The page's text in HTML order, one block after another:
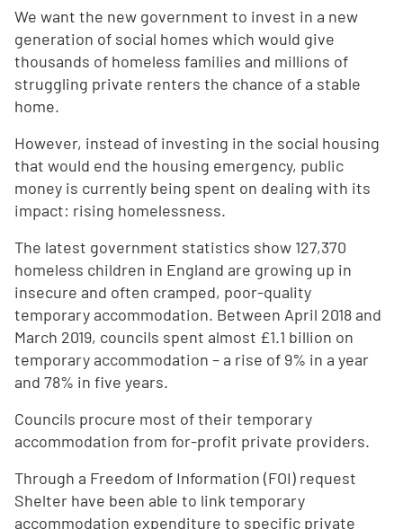
We want the new government to invest in a new
generation of social homes which would give
thousands of homeless families and millions of
struggling private renters the chance of a stable
home.
However, instead of investing in the social housing
that would end the housing emergency, public
money is currently being spent on dealing with its
impact: rising homelessness.
The latest government statistics show 127,370
homeless children in England are growing up in
insecure and often cramped, poor-quality
temporary accommodation. Between April 2018 and
March 2019, councils spent almost £1.1 billion on
temporary accommodation – a rise of 9% in a year
and 78% in five years.
Councils procure most of their temporary
accommodation from for-profit private providers.
Through a Freedom of Information (FOI) request
Shelter have been able to link temporary
accommodation expenditure to specific private